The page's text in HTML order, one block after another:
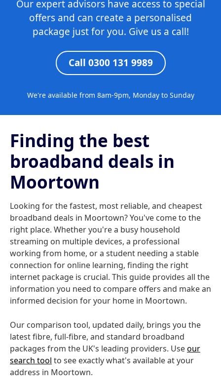
Our expert advisors have access to special
offers and can create a personalised
package just for you. Give us a call!
Call 0300 131 9989
We're available from 8am-9pm, Monday to Sunday
Finding the best
broadband deals in
Moortown
Looking for the fastest, most reliable, and cheapest
broadband deals in Moortown? You've come to the
right place. Whether you're a busy household
streaming on multiple devices, a professional
working from home, or a student needing a stable
connection for online learning, finding the right
internet package is crucial. This guide provides all the
information you need to compare offers and make an
informed decision for your home in Moortown.
Our comparison tool, updated daily, brings you the
latest fibre, full-fibre, and standard broadband
packages from the UK's leading providers. Useour
search tool to see exactly what's available at your
address in Moortown.